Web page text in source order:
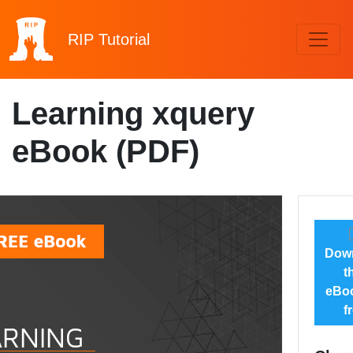
RIP Tutorial
Learning xquery
eBook (PDF)